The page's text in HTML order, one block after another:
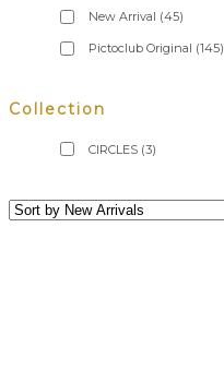
New Arrival (45)
Pictoclub Original (145)
Collection
CIRCLES (3)